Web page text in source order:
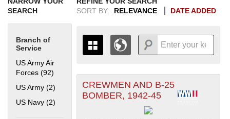
SEARCH
Branch of
Service
US Army Air
Forces (92) Apply US Army Air Forces filter
US Army (2) Apply US Army filter
US Navy (2)
SORT BY:
RELEVANCE DATE ADDED
THE MAP ONLY DISPLAYS
RECORDS THAT HAVE
GEOGRAPHIC INFORMATION.
+
-
CREWMEN AND B-25
BOMBER, 1942-45